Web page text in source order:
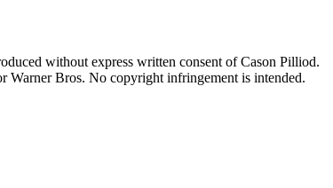
without express written consent of Cason Pilliod.
Warner Bros. No copyright infringement is intended.